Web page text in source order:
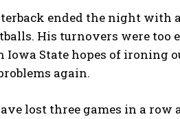
ended the night with a
His turnovers were too
Iowa State hopes of ironing
again.
lost three games in a